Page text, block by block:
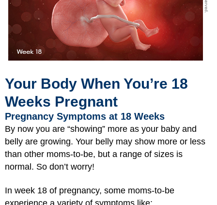
Your Body When You’re 18
Weeks Pregnant
Pregnancy Symptoms at 18 Weeks
By now you are “showing” more as your baby and
belly are growing. Your belly may show more or less
than other moms-to-be, but a range of sizes is
normal. So don’t worry!
In week 18 of pregnancy, some moms-to-be
experience a variety of symptoms like: